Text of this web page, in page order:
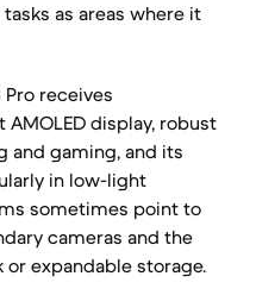
as areas where it
Pro receives
display, robust
and gaming, and its
in low-light
sometimes point to
cameras and the
or expandable storage.